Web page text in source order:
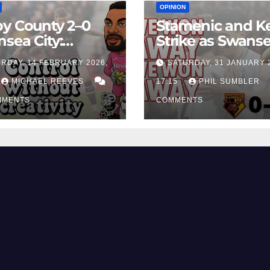
County 2–0
City:
Without
Edge Costs
Again
14 FEBRUARY 2026,
MICHAEL REEVES
OPINION
Stamenic and
Strike as
City Earn Vital
Win at Watford
SATURDAY, 31 JANUARY
17:15 PHIL SUMBLER
COMMENTS